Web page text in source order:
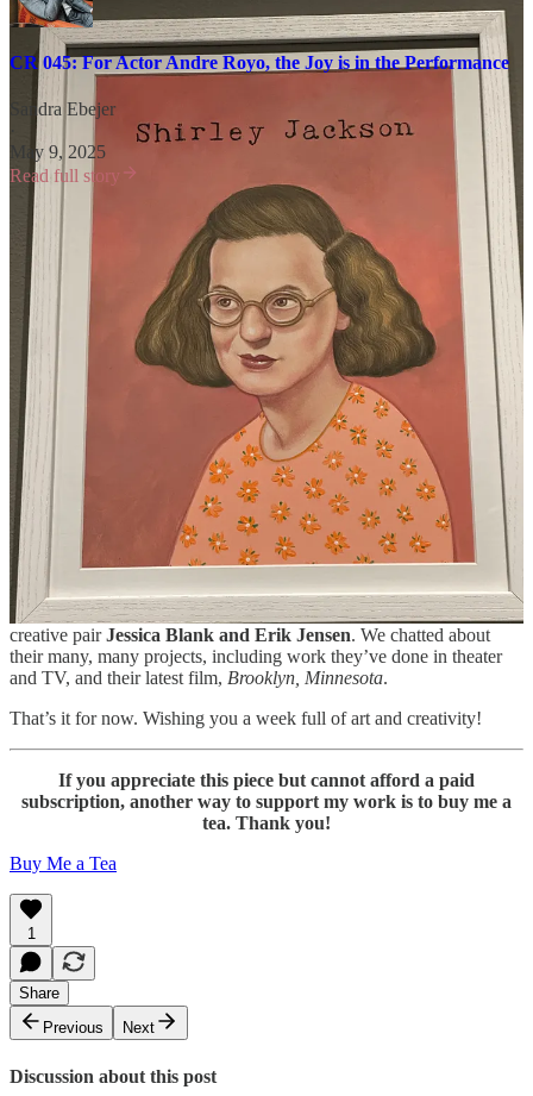
CR 045: For Actor Andre Royo, the Joy is in the Performance
Sandra Ebejer
May 9, 2025
Read full story
That one was super fun. He knows how to tell a good story and I’m
so grateful he shared a few with us.
Three things I learned as a result of our chat:
Not everything is a success right off the bat. (The Wire is now
one of the most critically acclaimed series of all time. It was
not as beloved when it first aired.)
Art can heal.
Understanding the business you’re in is just as important as
On Wednesday, paid subscribers will receive some thoughts that
Andre sent to me via email after our interview, along with his
recommendations of things to watch, listen to, read, and do.
On Friday, I’ll share my recent interview with husband-and-wife
creative pairJessica Blank and Erik Jensen. We chatted about
their many, many projects, including work they’ve done in theater
and TV, and their latest film, Brooklyn, Minnesota.
That’s it for now. Wishing you a week full of art and creativity!
If you appreciate this piece but cannot afford a paid
subscription, another way to support my work is to buy me a
tea. Thank you!
Buy Me a Tea
1
Share
Previous
Next
Discussion about this post